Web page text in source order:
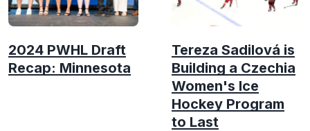
2024 PWHL Draft
Recap: Minnesota
Tereza Sadilová is
Building a Czechia
Women's Ice
Hockey Program
to Last